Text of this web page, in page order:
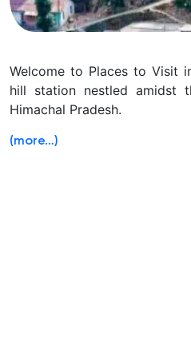
Welcome to Places to Visit
hill station nestled amidst
Himachal Pradesh.
(more…)